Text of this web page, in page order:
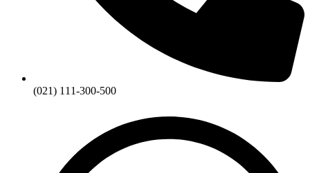
(021) 111-300-500